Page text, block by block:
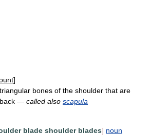
]
bones of the shoulder that are
back — called also scapula
blade shoulder blades] noun